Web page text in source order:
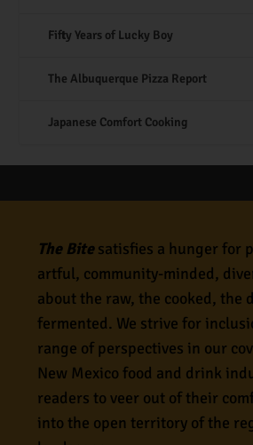
Fifty Years of Lucky Boy
The Albuquerque Pizza Report
Japanese Comfort Cooking
The Bitesatisfies a hunger for
artful, community-minded,
about the raw, the cooked, the
fermented. We strive for
range of perspectives in our
New Mexico food and drink
readers to veer out of their
into the open territory of the